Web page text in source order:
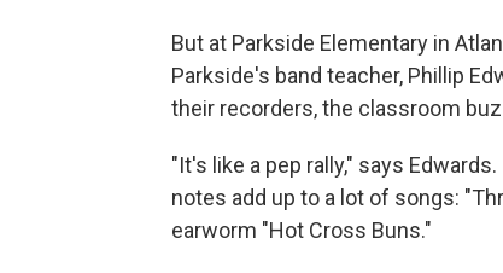
But at Parkside Elementary in
Parkside's band teacher, Phillip
their recorders, the classroom
"It's like a pep rally," says
notes add up to a lot of songs:
earworm "Hot Cross Buns."